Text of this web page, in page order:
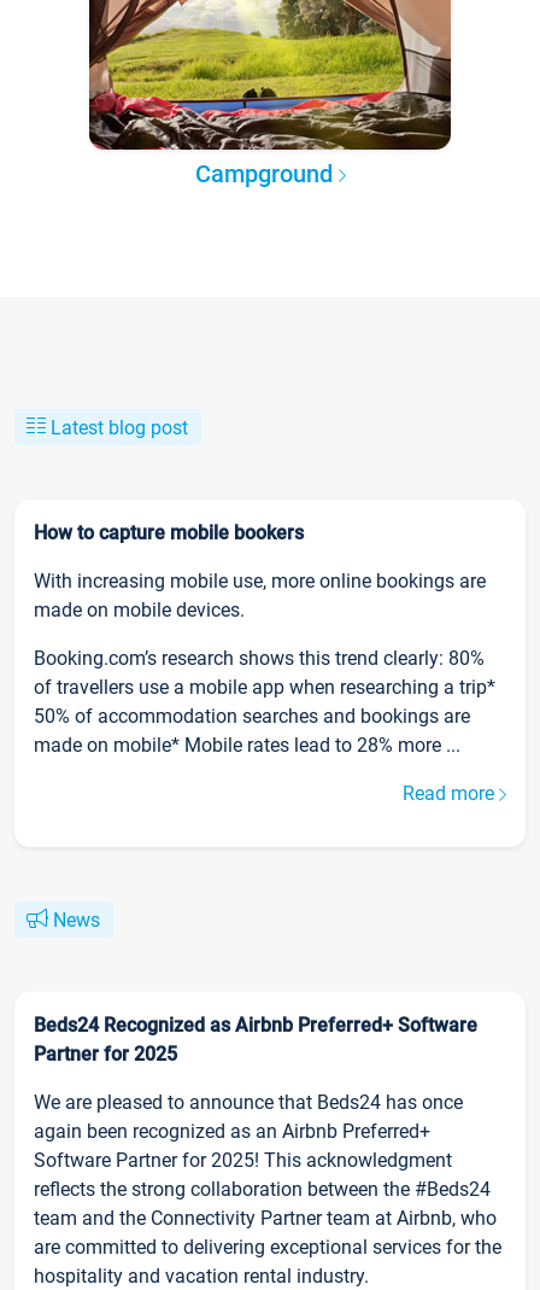
Campground
Latest blog post
How to capture mobile bookers
With increasing mobile use, more online bookings are
made on mobile devices.
Booking.com’s research shows this trend clearly: 80%
of travellers use a mobile app when researching a trip*
50% of accommodation searches and bookings are
made on mobile* Mobile rates lead to 28% more ...
Read more
News
Beds24 Recognized as Airbnb Preferred+ Software
Partner for 2025
We are pleased to announce that Beds24 has once
again been recognized as an Airbnb Preferred+
Software Partner for 2025! This acknowledgment
reflects the strong collaboration between the #Beds24
team and the Connectivity Partner team at Airbnb, who
are committed to delivering exceptional services for the
hospitality and vacation rental industry.